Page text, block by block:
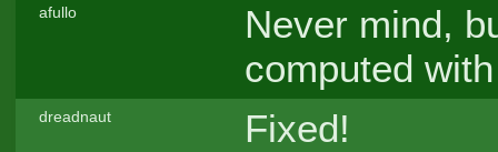
afullo
Never mind,
computed
dreadnaut Fixed!